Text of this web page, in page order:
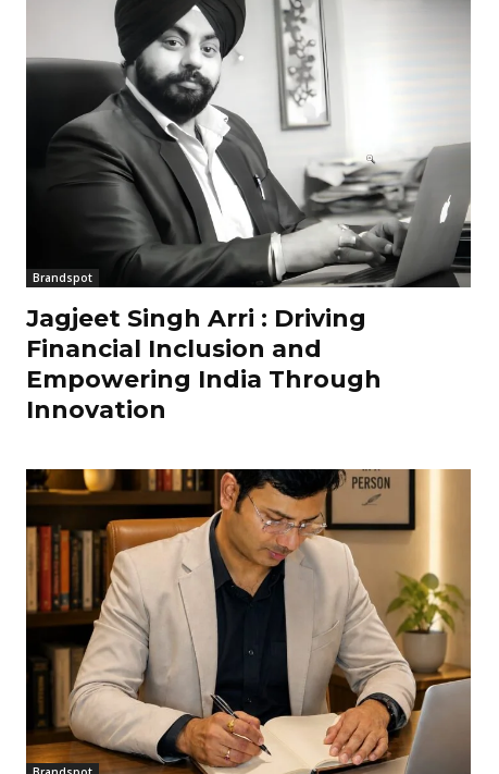
Brandspot
Jagjeet Singh Arri : Driving
Financial Inclusion and
Empowering India Through
Innovation